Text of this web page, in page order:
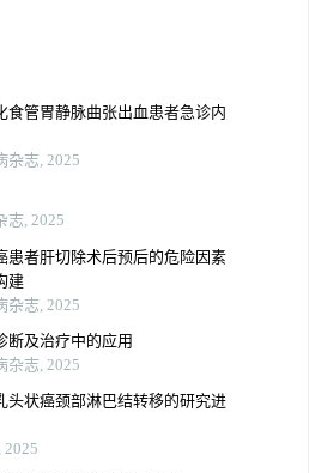
食管胃静脉曲张出血患者急诊内
杂志, 2025
志, 2025
患者肝切除术后预后的危险因素
建
杂志, 2025
断及治疗中的应用
杂志, 2025
头状癌颈部淋巴结转移的研究进
2025